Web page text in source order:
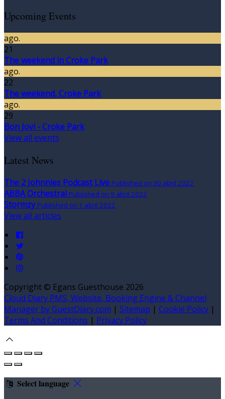
Upcoming Events
ago.
21
The weekend in Croke Park
ago.
22
The weekend, Croke Park
ago.
29
Bon Jovi - Croke Park
View all events
Latest News
The 2 Johnnies Podcast Live Published on 30 abril 2022
ABBA Orchestral Published on 9 abril 2022
Stormzy Published on 1 abril 2022
View all articles
Copyright © Egans Guesthouse 2026
Cloud Diary PMS, Website, Booking Engine & Channel
Manager by GuestDiary.com | Sitemap | Cookie Policy |
Terms And Conditions | Privacy Policy
Select language